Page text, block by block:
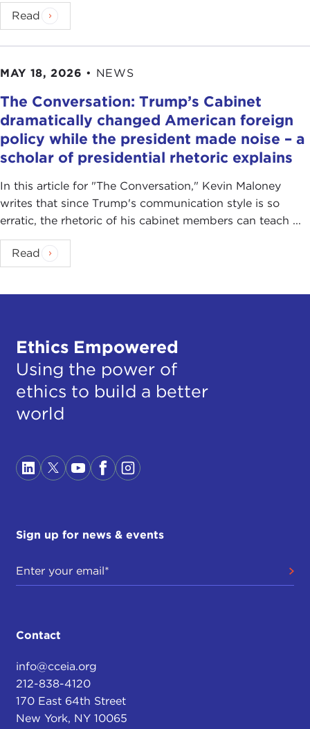
Read
MAY 18, 2026 • NEWS
The Conversation: Trump’s Cabinet
dramatically changed American foreign
policy while the president made noise – a
scholar of presidential rhetoric explains
In this article for "The Conversation ," Kevin Maloney
writes that since Trump's communication style is so
erratic, the rhetoric of his cabinet members can teach ...
Read
Ethics Empowered
Using the power of
ethics to build a better
world
Sign up for news & events
Contact
info@cceia.org
212-838-4120
170 East 64th Street
New York, NY 10065